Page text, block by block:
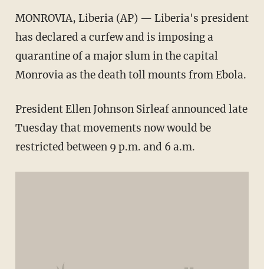
MONROVIA, Liberia (AP) — Liberia's president
has declared a curfew and is imposing a
quarantine of a major slum in the capital
Monrovia as the death toll mounts from Ebola.
President Ellen Johnson Sirleaf announced late
Tuesday that movements now would be
restricted between 9 p.m. and 6 a.m.